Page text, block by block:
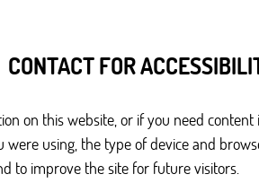
CONTACT FOR
on this website, or if you need
were using, the type of device and
to improve the site for future visitors.